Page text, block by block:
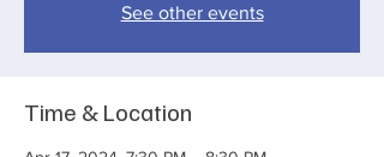
See other events
Time & Location